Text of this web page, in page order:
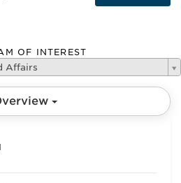
OF INTEREST
Affairs